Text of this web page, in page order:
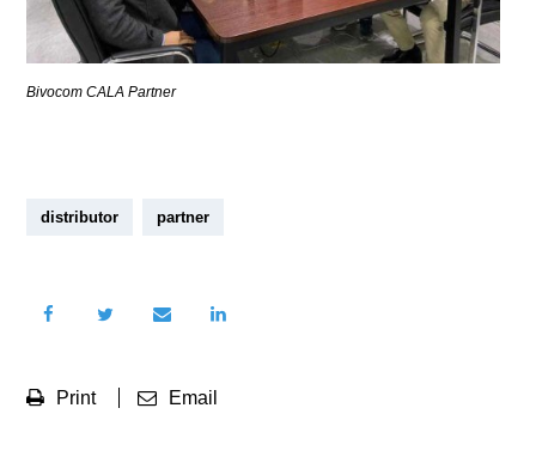
Bivocom CALA Partner
distributor partner
Print Email